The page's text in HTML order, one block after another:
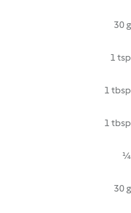
30 g
1 tsp
1 tbsp
1 tbsp
¼
30 g